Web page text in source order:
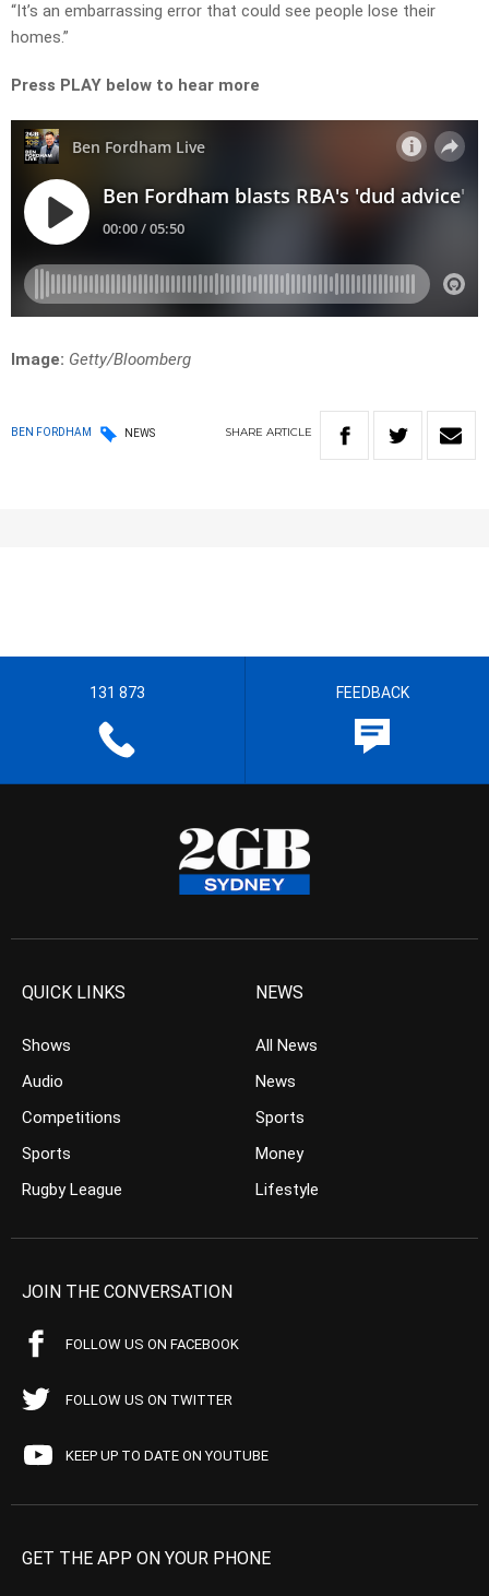
“It’s an embarrassing error that could see people lose their
homes.”
Press PLAY below to hear more
Image: Getty/Bloomberg
BEN FORDHAM NEWS SHARE ARTICLE
131 873 FEEDBACK
QUICK LINKS
Shows
Audio
Competitions
Sports
Rugby League
NEWS
All News
News
Sports
Money
Lifestyle
JOIN THE CONVERSATION
FOLLOW US ON FACEBOOK
FOLLOW US ON TWITTER
KEEP UP TO DATE ON YOUTUBE
GET THE APP ON YOUR PHONE